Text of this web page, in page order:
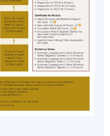
to provide
card (for local
non-local applicants)
and student records
bearing
asked to
for verification if
counters or
or passport if